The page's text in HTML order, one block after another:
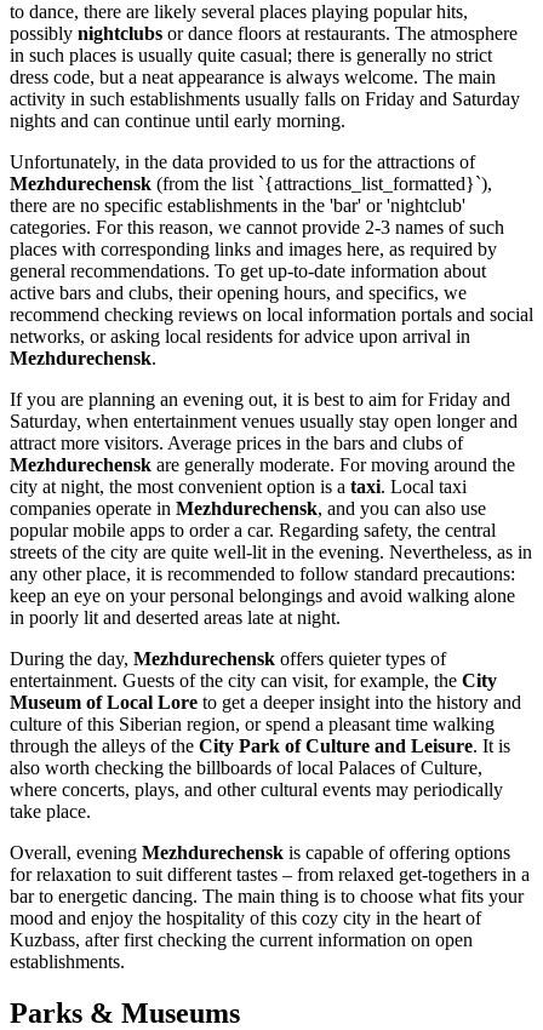
to dance, there are likely several places playing popular hits,
possibly nightclubs or dance floors at restaurants. The atmosphere
in such places is usually quite casual; there is generally no strict
dress code, but a neat appearance is always welcome. The main
activity in such establishments usually falls on Friday and Saturday
nights and can continue until early morning.
Unfortunately, in the data provided to us for the attractions of
Mezhdurechensk (from the list `{attractions_list_formatted}`),
there are no specific establishments in the 'bar' or 'nightclub'
categories. For this reason, we cannot provide 2-3 names of such
places with corresponding links and images here, as required by
general recommendations. To get up-to-date information about
active bars and clubs, their opening hours, and specifics, we
recommend checking reviews on local information portals and social
networks, or asking local residents for advice upon arrival in
Mezhdurechensk.
If you are planning an evening out, it is best to aim for Friday and
Saturday, when entertainment venues usually stay open longer and
attract more visitors. Average prices in the bars and clubs of
Mezhdurechensk are generally moderate. For moving around the
city at night, the most convenient option is a taxi. Local taxi
companies operate in Mezhdurechensk, and you can also use
popular mobile apps to order a car. Regarding safety, the central
streets of the city are quite well-lit in the evening. Nevertheless, as in
any other place, it is recommended to follow standard precautions:
keep an eye on your personal belongings and avoid walking alone
in poorly lit and deserted areas late at night.
During the day, Mezhdurechensk offers quieter types of
entertainment. Guests of the city can visit, for example, the City
Museum of Local Lore to get a deeper insight into the history and
culture of this Siberian region, or spend a pleasant time walking
through the alleys of the City Park of Culture and Leisure. It is
also worth checking the billboards of local Palaces of Culture,
where concerts, plays, and other cultural events may periodically
take place.
Overall, evening Mezhdurechensk is capable of offering options
for relaxation to suit different tastes – from relaxed get-togethers in a
bar to energetic dancing. The main thing is to choose what fits your
mood and enjoy the hospitality of this cozy city in the heart of
Kuzbass, after first checking the current information on open
establishments.
Parks & Museums